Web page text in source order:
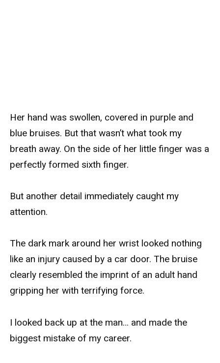
Her hand was swollen, covered in purple and
blue bruises. But that wasn’t what took my
breath away. On the side of her little finger was a
perfectly formed sixth finger.
But another detail immediately caught my
attention.
The dark mark around her wrist looked nothing
like an injury caused by a car door. The bruise
clearly resembled the imprint of an adult hand
gripping her with terrifying force.
I looked back up at the man… and made the
biggest mistake of my career.